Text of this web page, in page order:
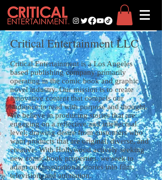
Critical Entertainment LLC
Critical Entertainment is a Los Angeles
based publishing company primarily
operating in the comic book and graphic
novel industry. Our mission is to create
innovative content that compels our
audience to read with purpose and thought.
We believe in producing stories that are
engaging on a reflective and intellectual
level; drawing desire from customers who
want products that are original, diverse, and
creative. With Hollywood actively seeking
new comic book properties, we seek to
adapt our inspirational stories into film,
television, and animation.